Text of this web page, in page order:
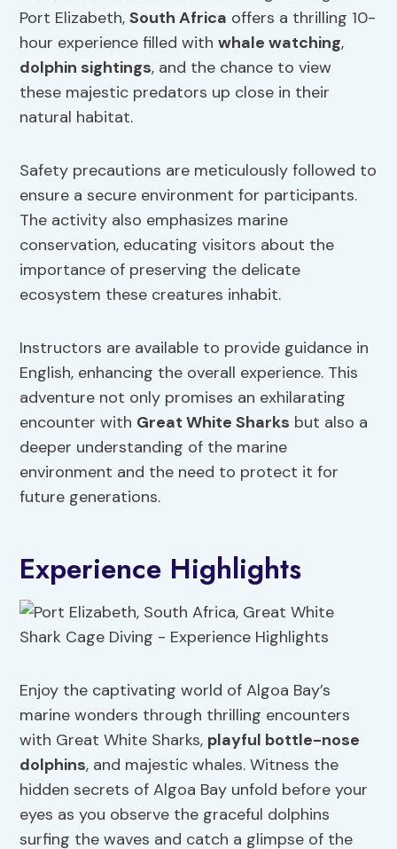
Port Elizabeth,South Africa offers a thrilling 10-
hour experience filled withwhale watching,
dolphin sightings, and the chance to view
these majestic predators up close in their
natural habitat.
Safety precautions are meticulously followed to
ensure a secure environment for participants.
The activity also emphasizes marine
conservation, educating visitors about the
importance of preserving the delicate
ecosystem these creatures inhabit.
Instructors are available to provide guidance in
English, enhancing the overall experience. This
adventure not only promises an exhilarating
encounter with Great White Sharks but also a
deeper understanding of the marine
environment and the need to protect it for
future generations.
Experience Highlights
Enjoy the captivating world of Algoa Bay’s
marine wonders through thrilling encounters
with Great White Sharks, playful bottle-nose
dolphins, and majestic whales. Witness the
hidden secrets of Algoa Bay unfold before your
eyes as you observe the graceful dolphins
surfing the waves and catch a glimpse of the